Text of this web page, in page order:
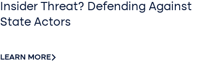
Insider Threat? Defending Against
State Actors
LEARN MORE